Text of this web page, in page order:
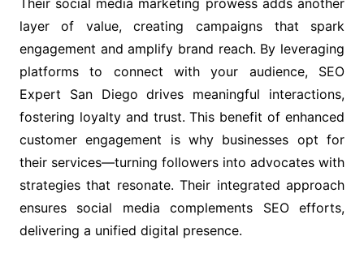
layer of value, creating campaigns that spark
engagement and amplify brand reach. By leveraging
platforms to connect with your audience, SEO
Expert San Diego drives meaningful interactions,
fostering loyalty and trust. This benefit of enhanced
customer engagement is why businesses opt for
their services—turning followers into advocates with
strategies that resonate. Their integrated approach
ensures social media complements SEO efforts,
delivering a unified digital presence.